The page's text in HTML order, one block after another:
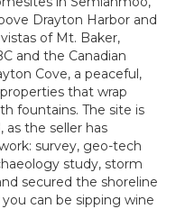
Drayton Harbor and
of Mt. Baker,
and the Canadian
Cove, a peaceful,
that wrap
fountains. The site is
as the seller has
survey, geo-tech
study, storm
secured the shoreline
can be sipping wine